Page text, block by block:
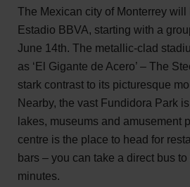
The Mexican city of Monterrey will
Estadio BBVA, starting with a
June 14th. The metallic-clad
as ‘El Gigante de Acero’ – The
stark contrast to its picturesque
Nearby, the vast Fundidora Park
lakes, museums and amusement
centre is the place to head for
bars – you can take a direct bus
minutes.